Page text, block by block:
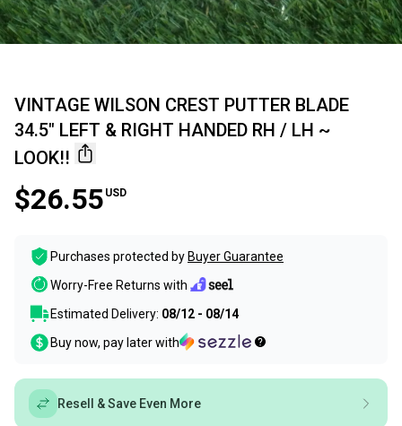
VINTAGE WILSON CREST PUTTER BLADE
34.5" LEFT & RIGHT HANDED RH / LH ~
LOOK!!
$26.55 USD
Purchases protected by Buyer Guarantee
Worry-Free Returns with
Estimated Delivery: 08/12 - 08/14
Buy now, pay later with
Resell & Save Even More